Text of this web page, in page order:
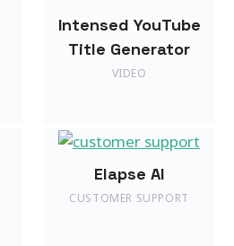
Intensed YouTube
Title Generator
VIDEO
Elapse AI
CUSTOMER SUPPORT